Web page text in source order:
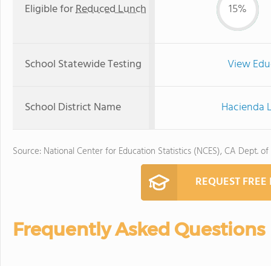
Eligible forReduced Lunch 15%
School Statewide Testing View
School District Name Hacienda
Source: National Center for Education Statistics (NCES), CA Dept.
REQUEST
Frequently Asked Questions